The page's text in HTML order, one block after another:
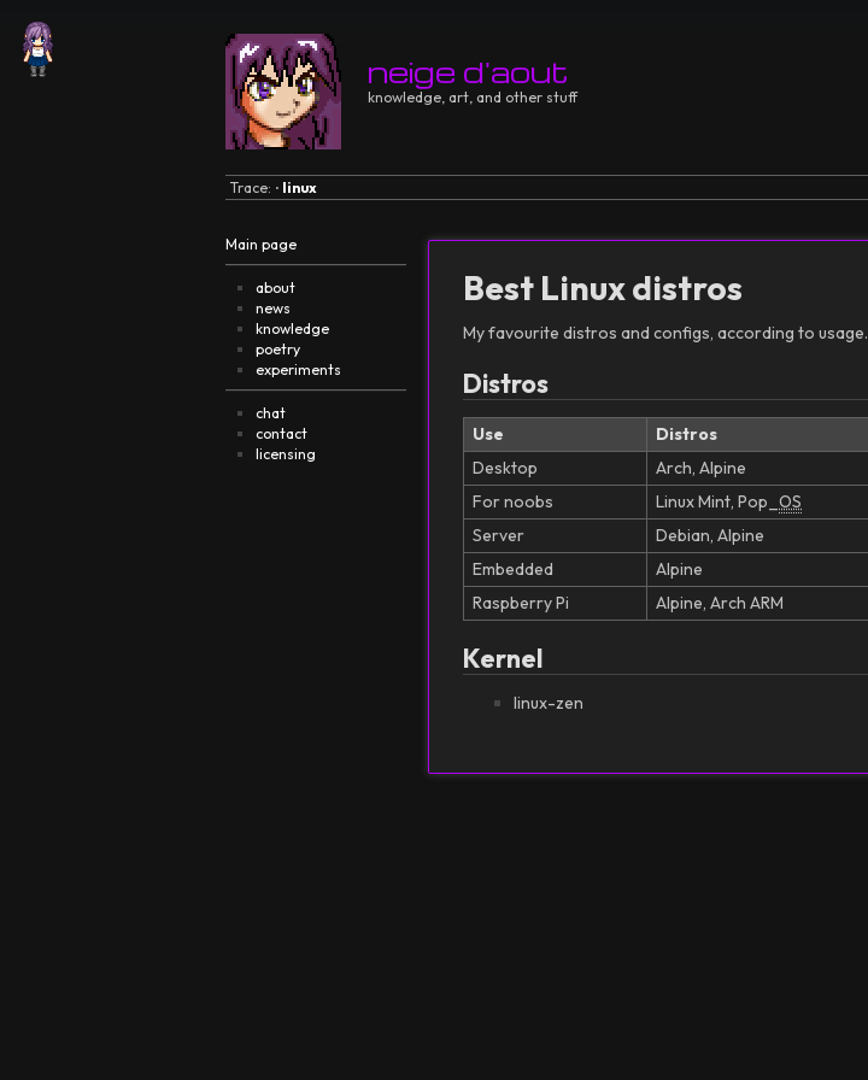
neige d'aout
knowledge, art, and other stuff
Trace: • linux
Main page
about
news
knowledge
poetry
experiments
chat
contact
licensing
Best Linux distros
My favourite distros and configs, according to usage.
Distros
Use
Distros
Desktop
Arch, Alpine
For noobs
Linux Mint, Pop_ OS
Server
Debian, Alpine
Embedded
Alpine
Raspberry Pi
Alpine, Arch ARM
Kernel
linux-zen